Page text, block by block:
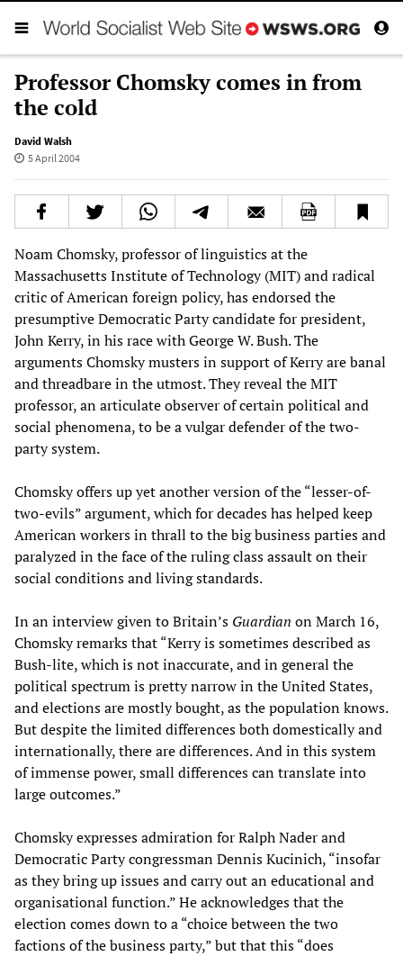
Professor Chomsky comes in from
the cold
David Walsh
5 April 2004
Noam Chomsky, professor of linguistics at the
Massachusetts Institute of Technology (MIT) and radical
critic of American foreign policy, has endorsed the
presumptive Democratic Party candidate for president,
John Kerry, in his race with George W. Bush. The
arguments Chomsky musters in support of Kerry are banal
and threadbare in the utmost. They reveal the MIT
professor, an articulate observer of certain political and
social phenomena, to be a vulgar defender of the two-
party system.
Chomsky offers up yet another version of the “lesser-of-
two-evils” argument, which for decades has helped keep
American workers in thrall to the big business parties and
paralyzed in the face of the ruling class assault on their
social conditions and living standards.
In an interview given to Britain’s Guardian on March 16,
Chomsky remarks that “Kerry is sometimes described as
Bush-lite, which is not inaccurate, and in general the
political spectrum is pretty narrow in the United States,
and elections are mostly bought, as the population knows.
But despite the limited differences both domestically and
internationally, there are differences. And in this system
of immense power, small differences can translate into
large outcomes.”
Chomsky expresses admiration for Ralph Nader and
Democratic Party congressman Dennis Kucinich, “insofar
as they bring up issues and carry out an educational and
organisational function.” He acknowledges that the
election comes down to a “choice between the two
factions of the business party,” but that this “does